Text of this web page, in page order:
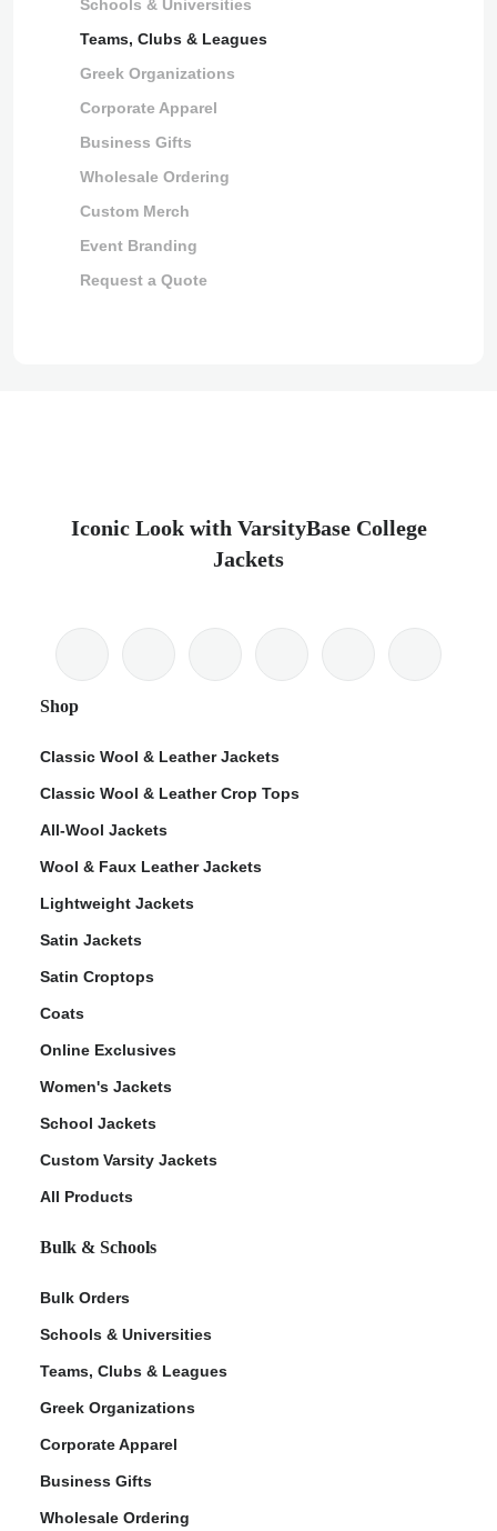
Schools & Universities
Teams, Clubs & Leagues
Greek Organizations
Corporate Apparel
Business Gifts
Wholesale Ordering
Custom Merch
Event Branding
Request a Quote
Iconic Look with VarsityBase College
Jackets
Shop
Classic Wool & Leather Jackets
Classic Wool & Leather Crop Tops
All-Wool Jackets
Wool & Faux Leather Jackets
Lightweight Jackets
Satin Jackets
Satin Croptops
Coats
Online Exclusives
Women's Jackets
School Jackets
Custom Varsity Jackets
All Products
Bulk & Schools
Bulk Orders
Schools & Universities
Teams, Clubs & Leagues
Greek Organizations
Corporate Apparel
Business Gifts
Wholesale Ordering